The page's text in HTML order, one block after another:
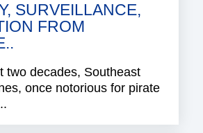
SURVEILLANCE,
FROM
two decades, Southeast
once notorious for pirate